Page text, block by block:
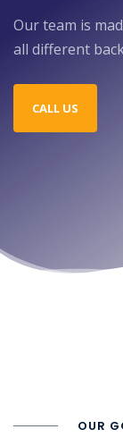
Our team is
all different
CALL US
OUR